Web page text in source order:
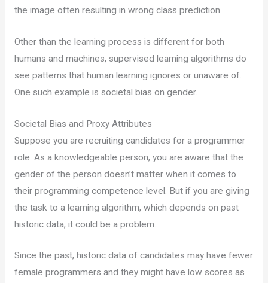
the image often resulting in wrong class prediction.
Other than the learning process is different for both
humans and machines, supervised learning algorithms do
see patterns that human learning ignores or unaware of.
One such example is societal bias on gender.
Societal Bias and Proxy Attributes
Suppose you are recruiting candidates for a programmer
role. As a knowledgeable person, you are aware that the
gender of the person doesn’t matter when it comes to
their programming competence level. But if you are giving
the task to a learning algorithm, which depends on past
historic data, it could be a problem.
Since the past, historic data of candidates may have fewer
female programmers and they might have low scores as